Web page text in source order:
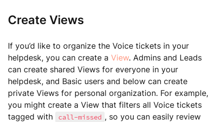
Create Views
If you’d like to organize the Voice tickets in your
helpdesk, you can create a View. Admins and Leads
can create shared Views for everyone in your
helpdesk, and Basic users and below can create
private Views for personal organization. For example,
you might create a View that filters all Voice tickets
tagged with
call-missed , so you can easily review